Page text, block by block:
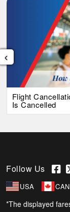
Flight
Is Cancelled
‹
Follow Us
USA CAN
*The displayed